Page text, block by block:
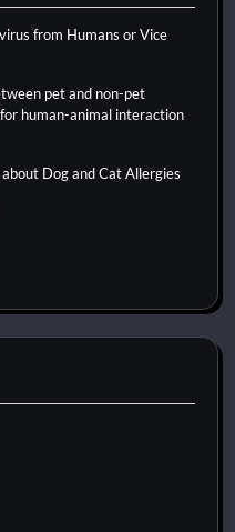
from Humans or Vice
pet and non-pet
human-animal interaction
Dog and Cat Allergies